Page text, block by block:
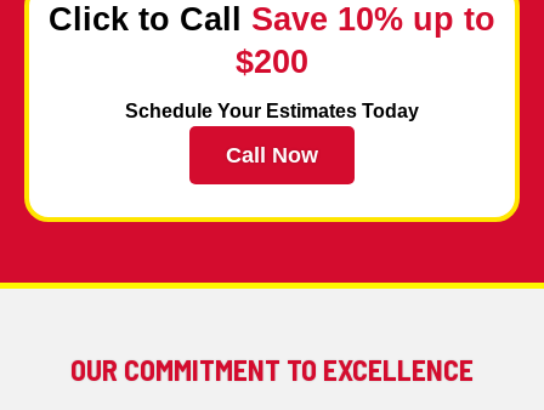
Click to Call Save 10% up to
$200
Schedule Your Estimates Today
Call Now
OUR COMMITMENT TO EXCELLENCE